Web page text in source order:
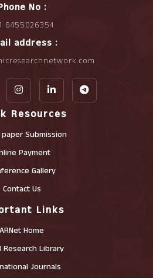
No :
8455026354
address :
Resources
Submission
Payment
Gallery
Contact Us
Links
ARNet Home
Research Library
Journals